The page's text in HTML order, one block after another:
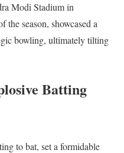
Modi Stadium in
the season, showcased a
bowling, ultimately tilting
Batting
to bat, set a formidable